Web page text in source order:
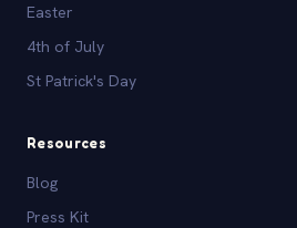
Easter
4th of July
St Patrick's Day
Resources
Blog
Press Kit